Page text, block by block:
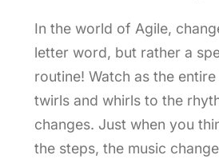
In the world of Agile,
letter word, but rather a
routine! Watch as the
twirls and whirls to the
changes. Just when you
the steps, the music